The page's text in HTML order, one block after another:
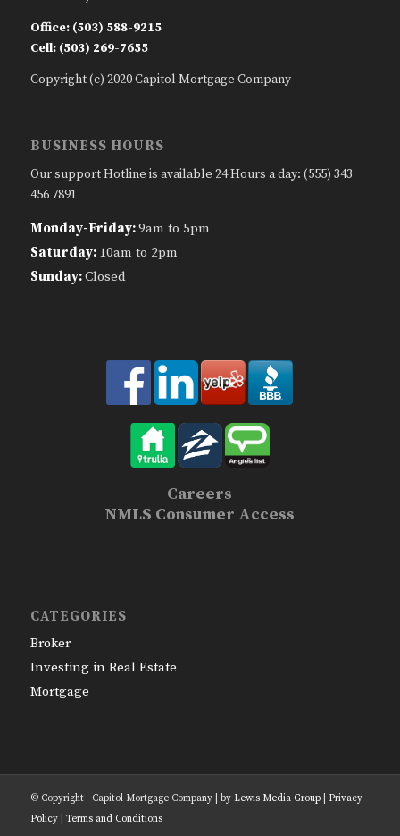
Office: (503) 588-9215
Cell: (503) 269-7655
Copyright (c) 2020 Capitol Mortgage Company
BUSINESS HOURS
Our support Hotline is available 24 Hours a day: (555) 343
456 7891
Monday-Friday:9am to 5pm
Saturday: 10am to 2pm
Sunday:Closed
Careers
NMLS Consumer Access
CATEGORIES
Broker
Investing in Real Estate
Mortgage
© Copyright - Capitol Mortgage Company | by Lewis Media Group|
Privacy
Policy| Terms and Conditions